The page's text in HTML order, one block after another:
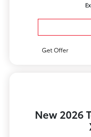
Get Offer
New 2026